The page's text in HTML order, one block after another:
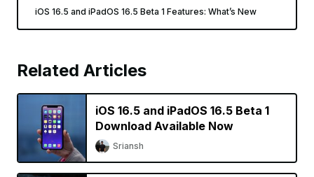
iOS 16.5 and iPadOS 16.5 Beta 1 Features: What’s New
Related Articles
iOS 16.5 and iPadOS 16.5 Beta 1
Download Available Now
Sriansh